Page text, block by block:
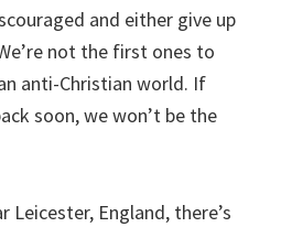
and either give up
not the first ones to
anti-Christian world. If
soon, we won’t be the
Leicester, England, there’s